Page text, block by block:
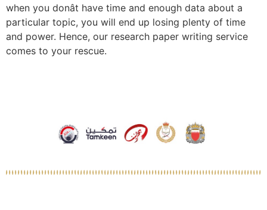
when you donât have time and enough data about a
particular topic, you will end up losing plenty of time
and power. Hence, our research paper writing service
comes to your rescue.